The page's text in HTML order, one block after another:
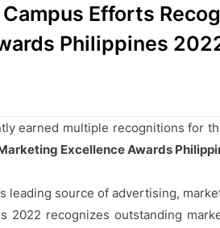
Efforts
Philippines
earned multiple recognitions for
Excellence Awards
leading source of advertising,
2022 recognizes outstanding